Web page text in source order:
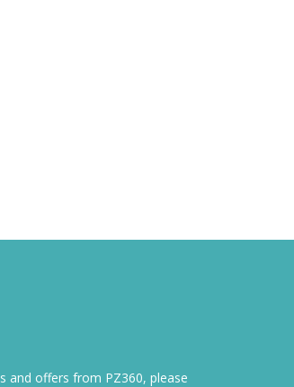
and offers from PZ360, please